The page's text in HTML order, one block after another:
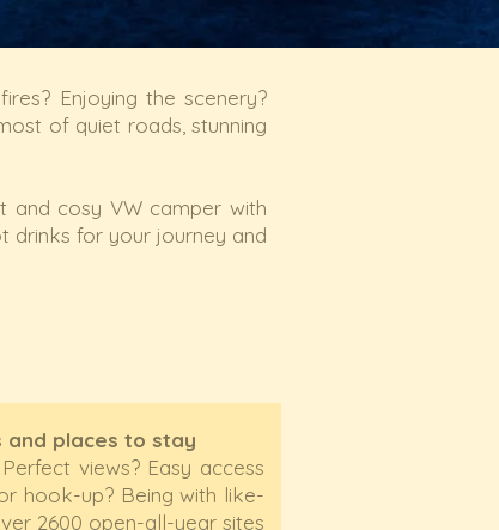
Enjoying the scenery?
of quiet roads, stunning
and cosy VW camper with
drinks for your journey and
and places to stay
views? Easy access
hook-up? Being with like-
2600 open-all-year sites